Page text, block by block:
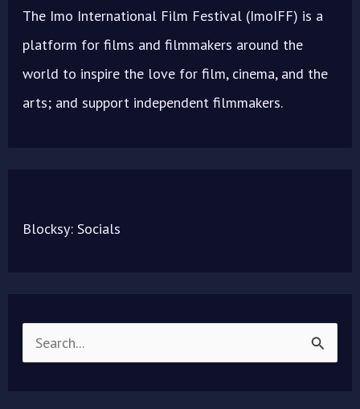
The Imo International Film Festival (ImoIFF) is a
platform for films and filmmakers around the
world to inspire the love for film, cinema, and the
arts; and support independent filmmakers.
Blocksy: Socials